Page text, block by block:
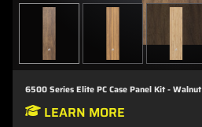
6500 Series Elite PC Case Panel Kit - Walnut
LEARN MORE